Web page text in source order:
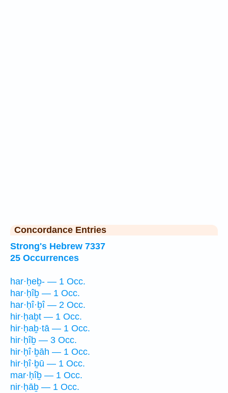
Concordance Entries
Strong's Hebrew 7337
25 Occurrences
har·ḥeḇ- — 1 Occ.
har·ḥîḇ — 1 Occ.
har·ḥî·ḇî — 2 Occ.
hir·ḥaḇt — 1 Occ.
hir·ḥaḇ·tā — 1 Occ.
hir·ḥîḇ — 3 Occ.
hir·ḥî·ḇāh — 1 Occ.
hir·ḥî·ḇū — 1 Occ.
mar·ḥîḇ — 1 Occ.
nir·ḥāḇ — 1 Occ.